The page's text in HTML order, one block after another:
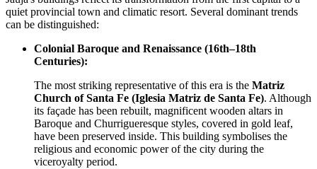
quiet provincial town and climatic resort. Several dominant trends
can be distinguished:
Colonial Baroque and Renaissance (16th–18th
Centuries):
The most striking representative of this era is the Matriz
Church of Santa Fe (Iglesia Matriz de Santa Fe). Although
its façade has been rebuilt, magnificent wooden altars in
Baroque and Churrigueresque styles, covered in gold leaf,
have been preserved inside. This building symbolises the
religious and economic power of the city during the
viceroyalty period.